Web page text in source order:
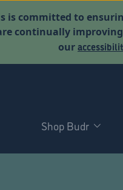
is committed to
continually
our
Shop Budr